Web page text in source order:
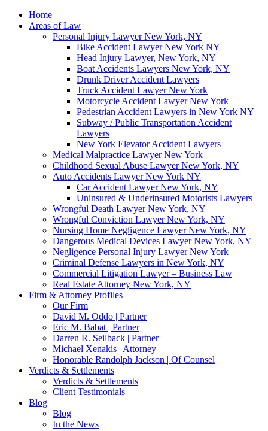
Home
Areas of Law
Personal Injury Lawyer New York, NY
Bike Accident Lawyer New York NY
Head Injury Lawyer, New York, NY
Boat Accidents Lawyers New York, NY
Drunk Driver Accident Lawyers
Truck Accident Lawyer New York
Motorcycle Accident Lawyer New York
Pedestrian Accident Lawyers in New York NY
Subway / Public Transportation Accident
Lawyers
New York Elevator Accident Lawyers
Medical Malpractice Lawyer New York
Childhood Sexual Abuse Lawyer New York, NY
Auto Accidents Lawyer New York NY
Car Accident Lawyer New York, NY
Uninsured & Underinsured Motorists Lawyers
Wrongful Death Lawyer New York, NY
Wrongful Conviction Lawyer New York, NY
Nursing Home Negligence Lawyer New York, NY
Dangerous Medical Devices Lawyer New York, NY
Negligence Personal Injury Lawyer New York
Criminal Defense Lawyers in New York, NY
Commercial Litigation Lawyer – Business Law
Real Estate Attorney New York, NY
Firm & Attorney Profiles
Our Firm
David M. Oddo | Partner
Eric M. Babat | Partner
Darren R. Seilback | Partner
Michael Xenakis | Attorney
Honorable Randolph Jackson | Of Counsel
Verdicts & Settlements
Verdicts & Settlements
Client Testimonials
Blog
Blog
In the News